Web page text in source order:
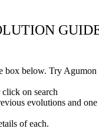
box below. Try Agumon
on search
evolutions and one
of each.